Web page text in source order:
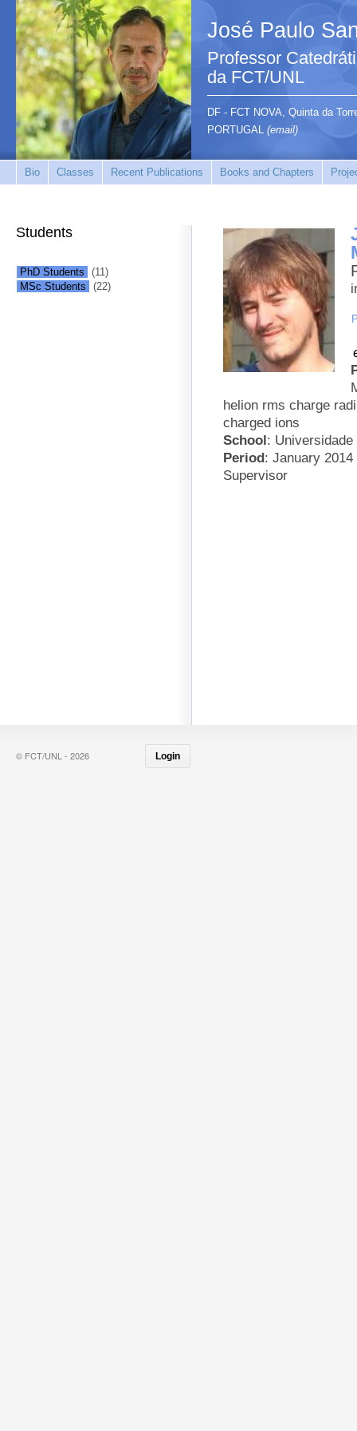
José Paulo
Professor
da FCT/UNL
DF - FCT NOVA, Quinta da
PORTUGAL (email)
Bio Classes Recent Publications Books and Chapters
helion rms charge
charged ions
School:
Period: January
Supervisor
Students
PhD Students
(11)
MSc Students
(22)
© FCT/UNL - 2026 Login